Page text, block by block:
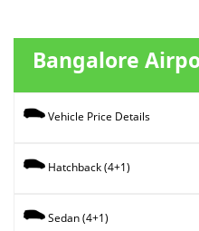
Bangalore
Vehicle Price Details
Hatchback (4+1)
Sedan (4+1)